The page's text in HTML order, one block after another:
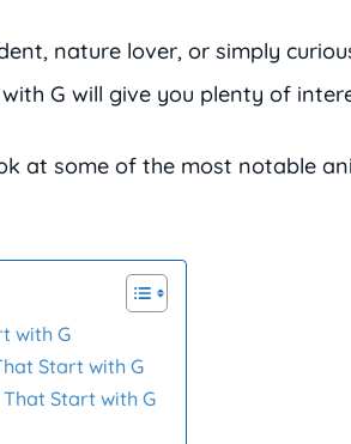
nature lover, or simply
G will give you plenty of
at some of the most notable
with G
Start with G
That Start with G